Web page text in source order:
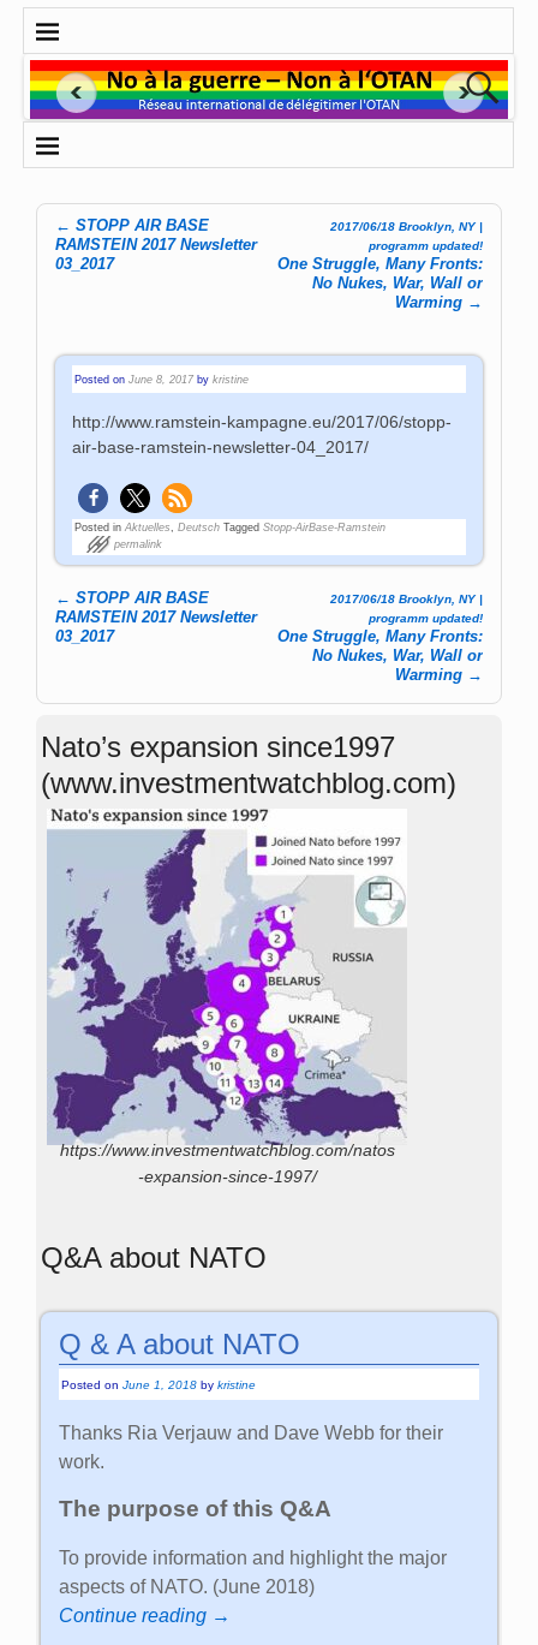
Post navigation
← STOPP AIR BASE
RAMSTEIN 2017 Newsletter
03_2017
2017/06/18 Brooklyn, NY |
programm updated!
One Struggle, Many Fronts:
No Nukes, War, Wall or
Warming →
Posted onJune 8, 2017 bykristine
http://www.ramstein-kampagne.eu/2017/06/stopp-
air-base-ramstein-newsletter-04_2017/
Posted in Aktuelles,Deutsch Tagged Stopp-AirBase-Ramstein
permalink
Post navigation
← STOPP AIR BASE
RAMSTEIN 2017 Newsletter
03_2017
2017/06/18 Brooklyn, NY |
programm updated!
One Struggle, Many Fronts:
No Nukes, War, Wall or
Warming →
Nato’s expansion since1997
(www.investmentwatchblog.com)
https://www.investmentwatchblog.com/natos
-expansion-since-1997/
Q&A about NATO
Q & A about NATO
Posted onJune 1, 2018 bykristine
Thanks Ria Verjauw and Dave Webb for their
work.
The purpose of this Q&A
To provide information and highlight the major
aspects of NATO. (June 2018)
Continue reading →